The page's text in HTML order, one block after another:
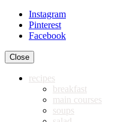
Instagram
Pinterest
Facebook
Close
recipes
breakfast
main courses
soups